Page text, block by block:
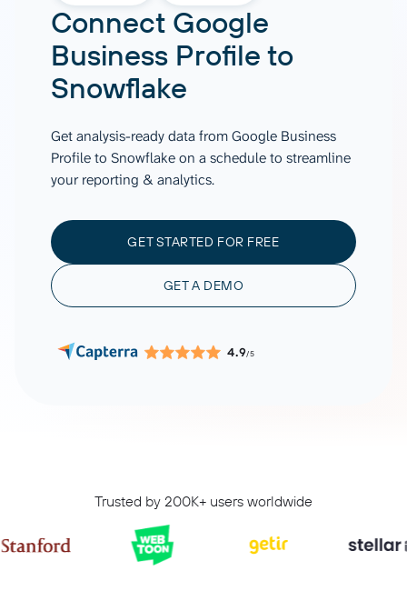
Connect Google
Business Profile to
Snowflake
Get analysis-ready data from Google Business
Profile to Snowflake on a schedule to streamline
your reporting & analytics.
GET STARTED FOR FREE
GET A DEMO
4.9/5
Trusted by 200K+ users worldwide